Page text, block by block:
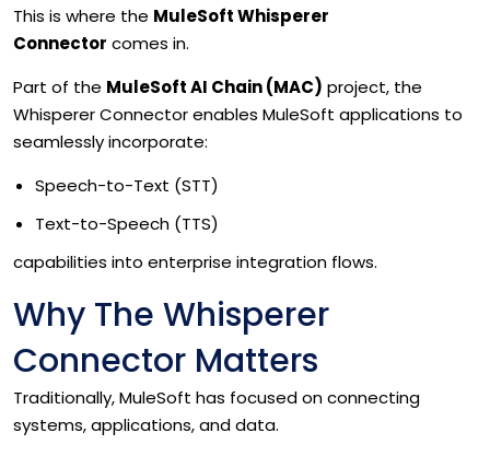
This is where the MuleSoft Whisperer
Connector comes in.
Part of the MuleSoft AI Chain (MAC) project, the
Whisperer Connector enables MuleSoft applications to
seamlessly incorporate:
Speech-to-Text (STT)
Text-to-Speech (TTS)
capabilities into enterprise integration flows.
Why The Whisperer
Connector Matters
Traditionally, MuleSoft has focused on connecting
systems, applications, and data.